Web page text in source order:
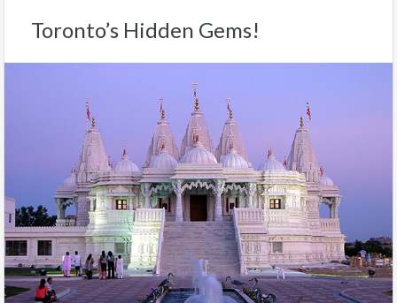
Toronto’s Hidden Gems!